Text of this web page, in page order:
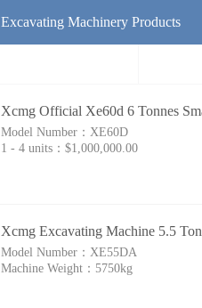
Excavating Machinery Products
Xcmg Official Xe60d 6 Tonnes
Model Number：XE60D
1 - 4 units：$1,000,000.00
Xcmg Excavating Machine 5.5
Model Number：XE55DA
Machine Weight： 5750kg